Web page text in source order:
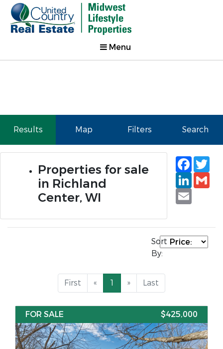
Menu
Results Map Filters Search
Properties for sale
in Richland
Center, WI
Email
Sort
By:
First « 1 » Last
FOR SALE $425,000